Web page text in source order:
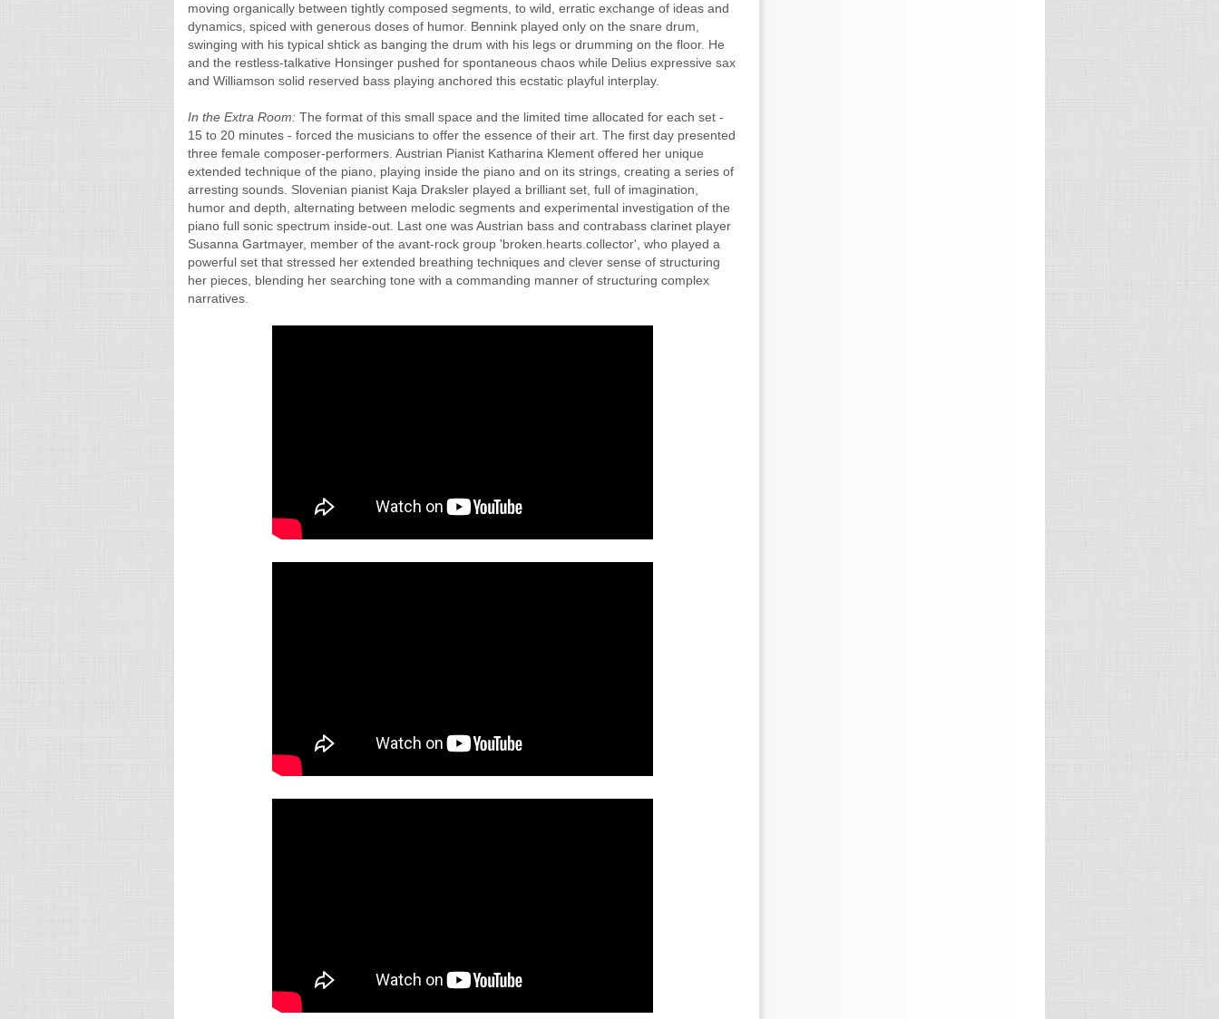
moving organically between tightly composed segments, to wild, erratic exchange of ideas and
dynamics, spiced with generous doses of humor. Bennink played only on the snare drum,
swinging with his typical shtick as banging the drum with his legs or drumming on the floor. He
and the restless-talkative Honsinger pushed for spontaneous chaos while Delius expressive sax
and Williamson solid reserved bass playing anchored this ecstatic playful interplay.
In the Extra Room: The format of this small space and the limited time allocated for each set -
15 to 20 minutes - forced the musicians to offer the essence of their art. The first day presented
three female composer-performers. Austrian Pianist Katharina Klement offered her unique
extended technique of the piano, playing inside the piano and on its strings, creating a series of
arresting sounds. Slovenian pianist Kaja Draksler played a brilliant set, full of imagination,
humor and depth, alternating between melodic segments and experimental investigation of the
piano full sonic spectrum inside-out. Last one was Austrian bass and contrabass clarinet player
Susanna Gartmayer, member of the avant-rock group 'broken.hearts.collector', who played a
powerful set that stressed her extended breathing techniques and clever sense of structuring
her pieces, blending her searching tone with a commanding manner of structuring complex
narratives.